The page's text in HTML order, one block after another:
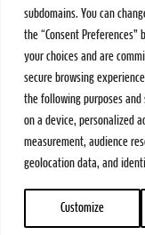
subdomains. You can
the “Consent
your choices and are
secure browsing
the following purposes
on a device, personalized
measurement, audience
geolocation data, and
Customize
MORE
SC Play
SC Store
SC Fantasy
FOLLOW US ON